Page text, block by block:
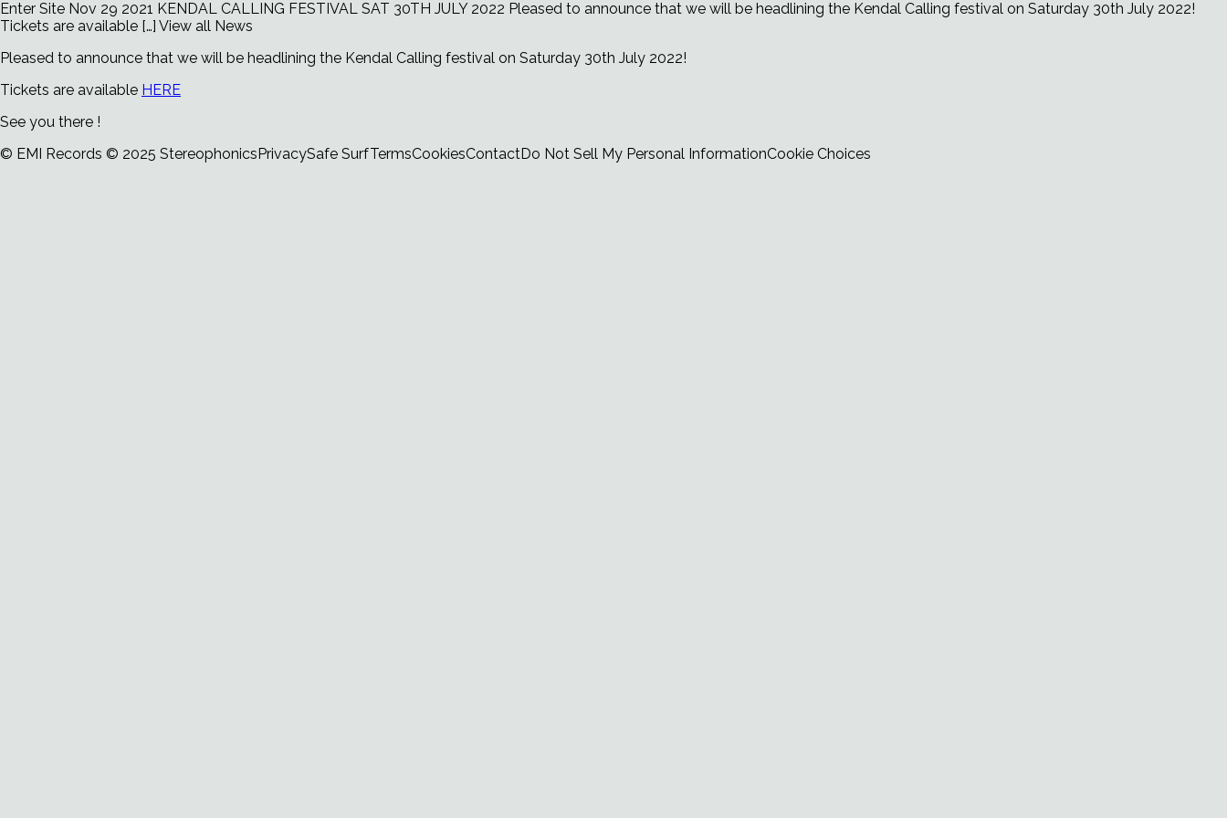
Enter Site Nov 29 2021 KENDAL CALLING FESTIVAL SAT 30TH JULY 2022 Pleased to announce that we will be headlining the Kendal Calling festival on Saturday 30th July 2022!
Tickets are available […] View all News
Pleased to announce that we will be headlining the Kendal Calling festival on Saturday 30th July 2022!
Tickets are available HERE
See you there !
© EMI Records © 2025 StereophonicsPrivacySafe SurfTermsCookiesContactDo Not Sell My Personal InformationCookie Choices